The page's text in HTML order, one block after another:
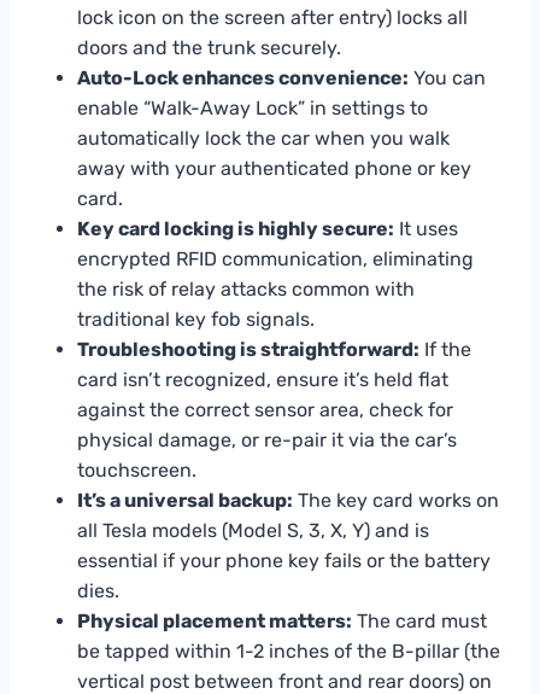
lock icon on the screen after entry) locks all
doors and the trunk securely.
Auto-Lock enhances convenience: You can
enable “Walk-Away Lock” in settings to
automatically lock the car when you walk
away with your authenticated phone or key
card.
Key card locking is highly secure: It uses
encrypted RFID communication, eliminating
the risk of relay attacks common with
traditional key fob signals.
Troubleshooting is straightforward: If the
card isn’t recognized, ensure it’s held flat
against the correct sensor area, check for
physical damage, or re-pair it via the car’s
touchscreen.
It’s a universal backup: The key card works on
all Tesla models (Model S, 3, X, Y) and is
essential if your phone key fails or the battery
dies.
Physical placement matters: The card must
be tapped within 1-2 inches of the B-pillar (the
vertical post between front and rear doors) on